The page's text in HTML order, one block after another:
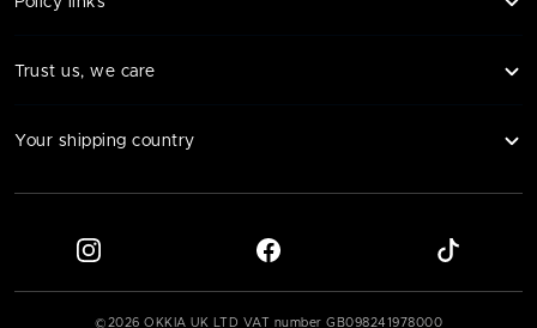
Trust us, we care
Your shipping country
© 2026 OKKIA UK LTD VAT number GB098241978000